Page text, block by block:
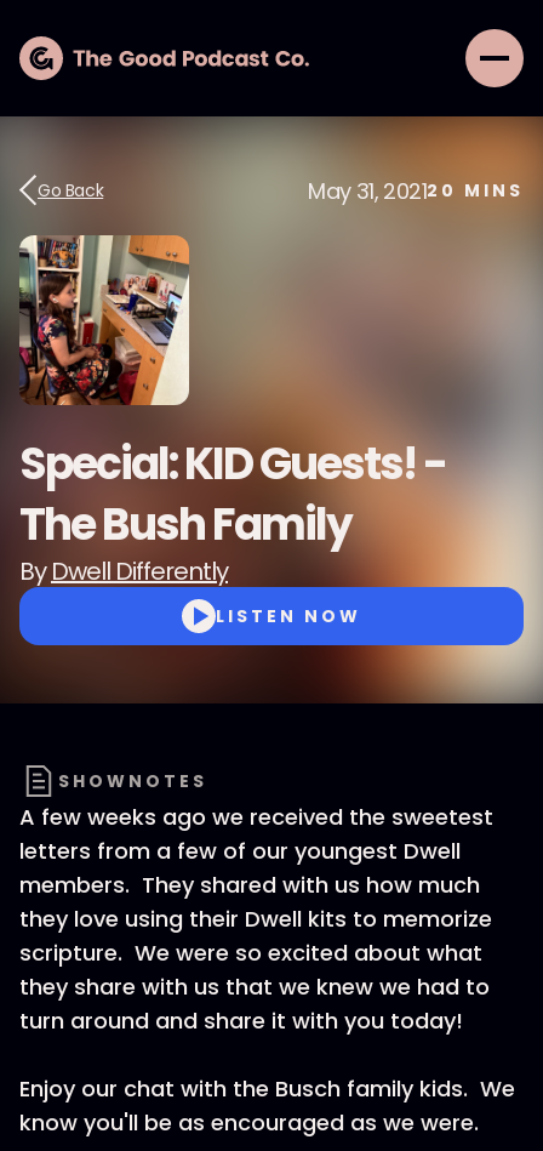
Go Back May 31, 202120 MINS
Special: KID Guests! -
The Bush Family
ByDwell Differently
LISTEN NOW
SHOWNOTES
A few weeks ago we received the sweetest
letters from a few of our youngest Dwell
members. They shared with us how much
they love using their Dwell kits to memorize
scripture. We were so excited about what
they share with us that we knew we had to
turn around and share it with you today!
Enjoy our chat with the Busch family kids. We
know you'll be as encouraged as we were.